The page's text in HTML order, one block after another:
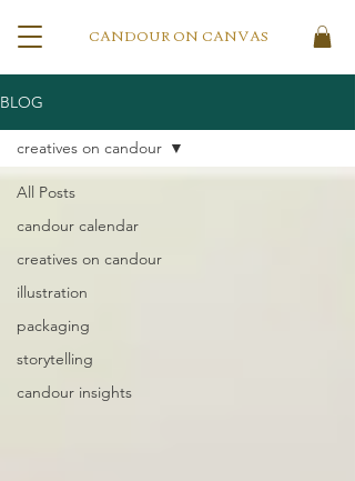
CANDOUR ON CANVAS
BLOG
All Posts
candour calendar
creatives on candour
illustration
packaging
storytelling
candour insights
creatives on candour